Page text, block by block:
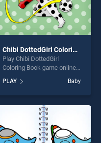
Chibi DottedGirl Coloring Book
Play Chibi DottedGirl
Coloring Book game online
Chibi DottedGirl Coloring
Book stands out as one of
endless entertainment, is
perfect for players seeking
fun and challenge....
PLAY Baby